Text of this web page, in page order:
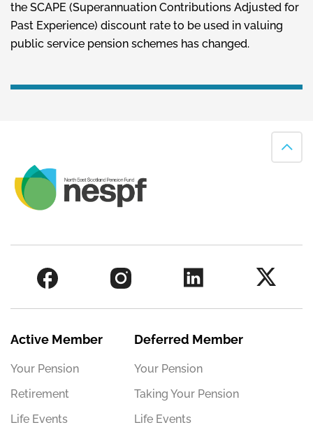
the SCAPE (Superannuation Contributions Adjusted for
Past Experience) discount rate to be used in valuing
public service pension schemes has changed.
Active Member
Your Pension
Retirement
Life Events
Deferred Member
Your Pension
Taking Your Pension
Life Events